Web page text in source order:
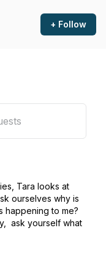
+ Follow
Tara looks at
ourselves why is
happening to me?
ask yourself what